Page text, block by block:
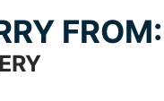
FROM: